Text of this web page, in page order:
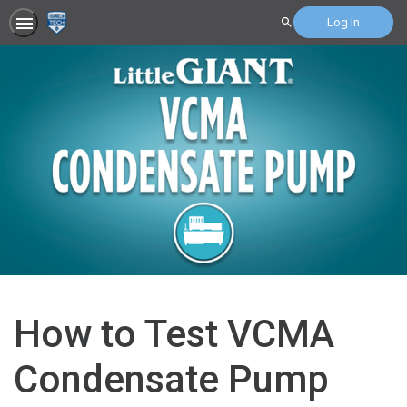
Search Log In
How to Test VCMA
Condensate Pump